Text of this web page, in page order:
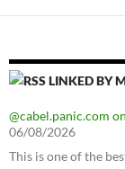
LINKED BY
@cabel.panic.com
06/08/2026
This is one of the